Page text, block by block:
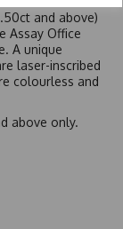
and above)
Assay Office
A unique
laser-inscribed
colourless and
above only.